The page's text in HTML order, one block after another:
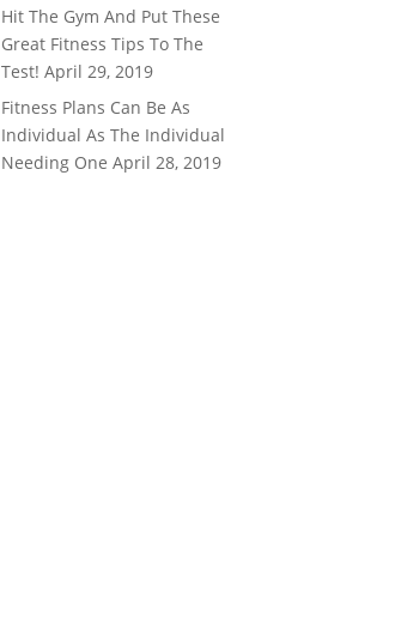
Hit The Gym And Put These
Great Fitness Tips To The
Test! April 29, 2019
Fitness Plans Can Be As
Individual As The Individual
Needing One April 28, 2019